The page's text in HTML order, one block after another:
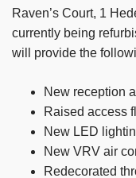
Raven’s Court, 1
currently being
will provide the
New reception
Raised access
New LED
New VRV air
Redecorated